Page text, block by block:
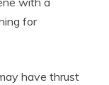
for
have thrust